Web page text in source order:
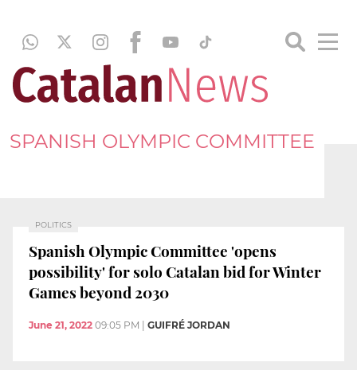
SPANISH OLYMPIC COMMITTEE
POLITICS
Spanish Olympic Committee 'opens
possibility' for solo Catalan bid for Winter
Games beyond 2030
June 21, 2022 09:05 PM GUIFRÉ JORDAN